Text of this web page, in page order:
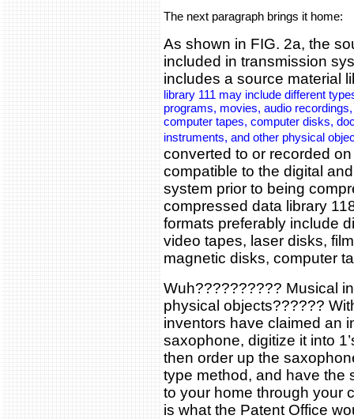
The next paragraph brings it home:
As shown in FIG. 2a, the
included in transmission
includes a source material
library 111 may include different
programs, movies, audio
computer tapes, computer disks,
instruments, and other physical
converted to or recorded
compatible to the digital
system prior to being
compressed data library
formats preferably include
video tapes, laser disks,
magnetic disks, computer
Wuh?????????? Musical
physical objects??????
inventors have claimed an
saxophone, digitize it into
then order up the
type method, and have the
to your home through your
is what the Patent Office